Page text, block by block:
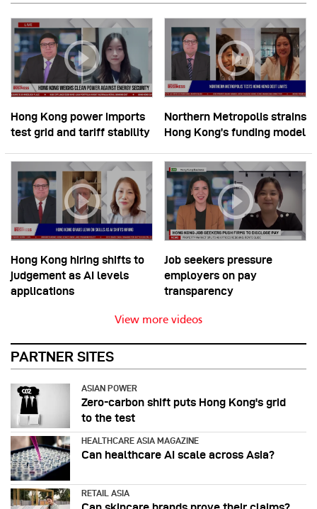
Hong Kong power imports
test grid and tariff stability
Northern Metropolis strains
Hong Kong’s funding model
Hong Kong hiring shifts to
judgement as AI levels
applications
Job seekers pressure
employers on pay
transparency
View more videos
PARTNER SITES
ASIAN POWER
Zero-carbon shift puts Hong Kong's grid
to the test
HEALTHCARE ASIA MAGAZINE
Can healthcare AI scale across Asia?
RETAIL ASIA